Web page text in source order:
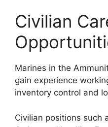
Civilian
Marines in the
gain experience
inventory control and
Civilian positions such